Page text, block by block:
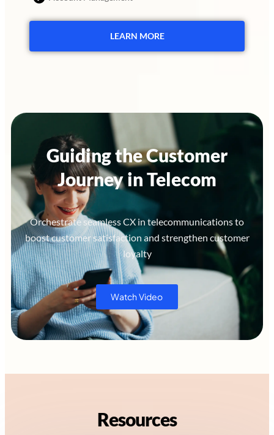
LEARN MORE
Guiding the Customer
Journey in Telecom
Orchestrate seamless CX in telecommunications to
boost customer satisfaction and strengthen customer
loyalty
Watch Video
Resources